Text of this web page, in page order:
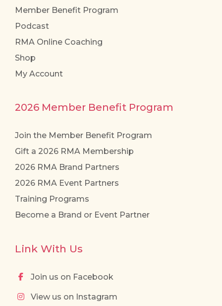
Member Benefit Program
Podcast
RMA Online Coaching
Shop
My Account
2026 Member Benefit Program
Join the Member Benefit Program
Gift a 2026 RMA Membership
2026 RMA Brand Partners
2026 RMA Event Partners
Training Programs
Become a Brand or Event Partner
Link With Us
Join us on Facebook
View us on Instagram